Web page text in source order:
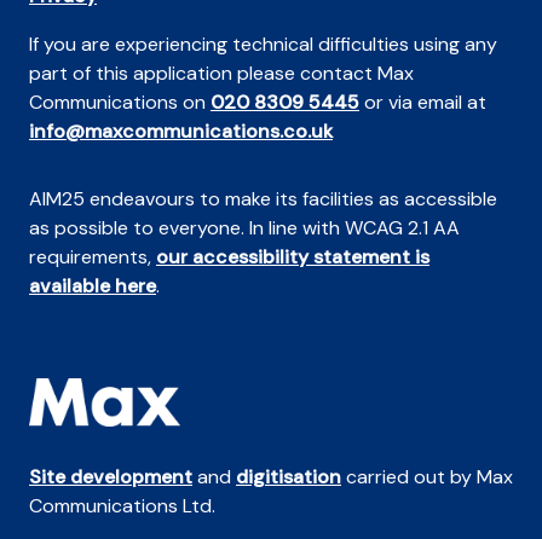
If you are experiencing technical difficulties using any
part of this application please contact Max
Communications on 020 8309 5445or via email at
info@maxcommunications.co.uk
AIM25 endeavours to make its facilities as accessible
as possible to everyone. In line with WCAG 2.1 AA
requirements, our accessibility statement is
available here.
Site developmentand digitisationcarried out by Max
Communications Ltd.